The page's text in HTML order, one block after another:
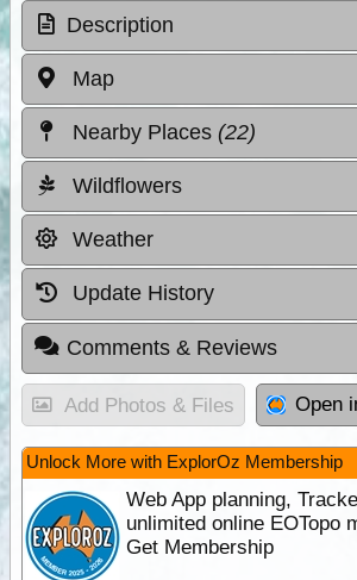
Description
Map
Nearby Places (22)
Wildflowers
Weather
Update History
Comments & Reviews
Add Photos & Files Open
Unlock More with ExplorOz Membership
Web App planning,
unlimited online EOTopo
Get Membership